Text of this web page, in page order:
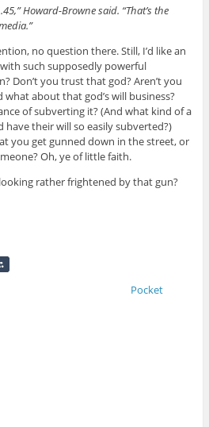
Howard-Browne said. “That’s the
no question there. Still, I’d like an
such supposedly powerful
Don’t you trust that god? Aren’t you
what about that god’s will business?
of subverting it? (And what kind of a
have their will so easily subverted?)
you get gunned down in the street, or
Oh, ye of little faith.
rather frightened by that gun?
Pocket